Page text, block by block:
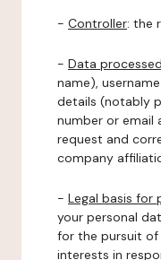
- Controller: the
- Data
name),
details (notably
number or email
request and
company
- Legal basis for
your personal
for the pursuit
interests in